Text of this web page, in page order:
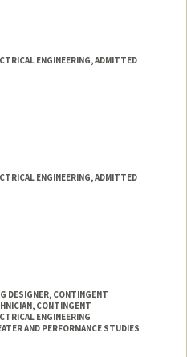
ENGINEERING, ADMITTED
ENGINEERING, ADMITTED
DESIGNER, CONTINGENT
CONTINGENT
ENGINEERING
AND PERFORMANCE STUDIES